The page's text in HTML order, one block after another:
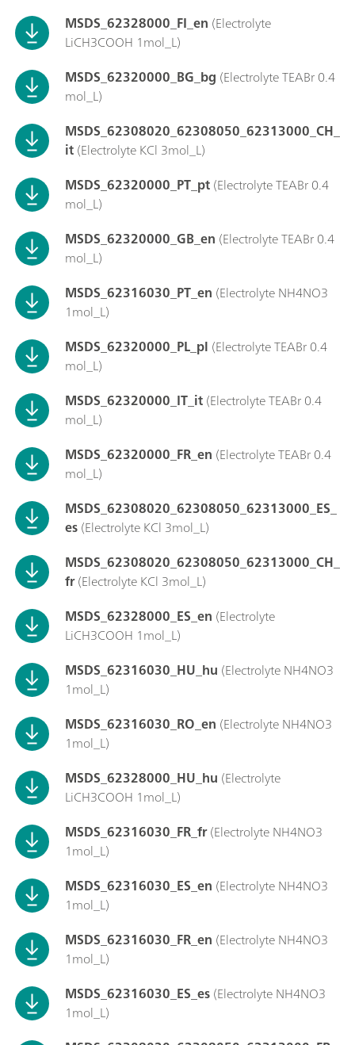
MSDS_62328000_FI_en (Electrolyte
LiCH3COOH 1mol_L)
MSDS_62320000_BG_bg (Electrolyte TEABr 0.4
mol_L)
MSDS_62308020_62308050_62313000_CH_
it(Electrolyte KCl 3mol_L)
MSDS_62320000_PT_pt(Electrolyte TEABr 0.4
mol_L)
MSDS_62320000_GB_en (Electrolyte TEABr 0.4
mol_L)
MSDS_62316030_PT_en (Electrolyte NH4NO3
1mol_L)
MSDS_62320000_PL_pl (Electrolyte TEABr 0.4
mol_L)
MSDS_62320000_IT_it(Electrolyte TEABr 0.4
mol_L)
MSDS_62320000_FR_en (Electrolyte TEABr 0.4
mol_L)
MSDS_62308020_62308050_62313000_ES_
es(Electrolyte KCl 3mol_L)
MSDS_62308020_62308050_62313000_CH_
fr(Electrolyte KCl 3mol_L)
MSDS_62328000_ES_en (Electrolyte
LiCH3COOH 1mol_L)
MSDS_62316030_HU_hu (Electrolyte NH4NO3
1mol_L)
MSDS_62316030_RO_en (Electrolyte NH4NO3
1mol_L)
MSDS_62328000_HU_hu (Electrolyte
LiCH3COOH 1mol_L)
MSDS_62316030_FR_fr(Electrolyte NH4NO3
1mol_L)
MSDS_62316030_ES_en (Electrolyte NH4NO3
1mol_L)
MSDS_62316030_FR_en (Electrolyte NH4NO3
1mol_L)
MSDS_62316030_ES_es(Electrolyte NH4NO3
1mol_L)